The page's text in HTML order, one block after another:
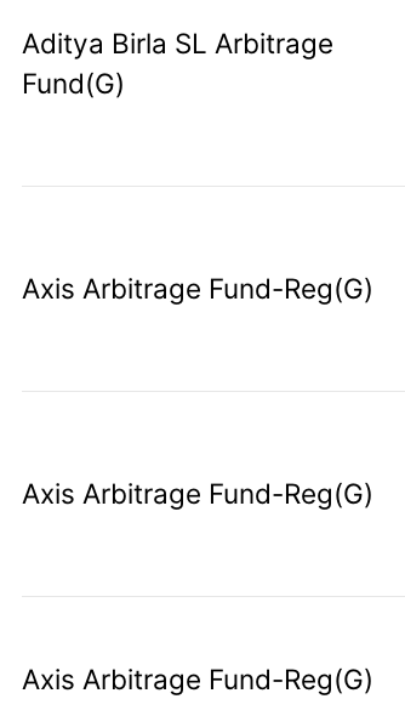
Aditya Birla SL Arbitrage
Fund(G)
Axis Arbitrage Fund-Reg(G)
Axis Arbitrage Fund-Reg(G)
Axis Arbitrage Fund-Reg(G)